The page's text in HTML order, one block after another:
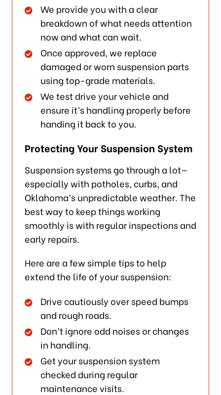
We provide you with a clear
breakdown of what needs attention
now and what can wait.
Once approved, we replace
damaged or worn suspension parts
using top-grade materials.
We test drive your vehicle and
ensure it’s handling properly before
handing it back to you.
Protecting Your Suspension System
Suspension systems go through a lot—
especially with potholes, curbs, and
Oklahoma’s unpredictable weather. The
best way to keep things working
smoothly is with regular inspections and
early repairs.
Here are a few simple tips to help
extend the life of your suspension:
Drive cautiously over speed bumps
and rough roads.
Don’t ignore odd noises or changes
in handling.
Get your suspension system
checked during regular
maintenance visits.